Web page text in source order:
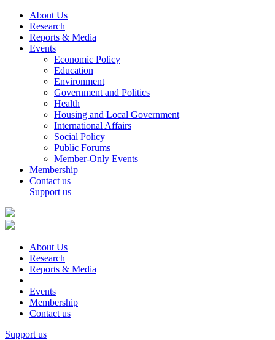
About Us
Research
Reports & Media
Events
Economic Policy
Education
Environment
Government and Politics
Health
Housing and Local Government
International Affairs
Social Policy
Public Forums
Member-Only Events
Membership
Contact us
Support us
About Us
Research
Reports & Media
Events
Membership
Contact us
Support us